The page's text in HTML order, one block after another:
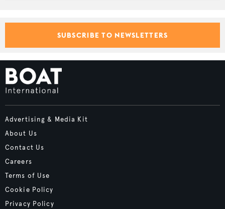
SUBSCRIBE TO NEWSLETTERS
Advertising & Media Kit
About Us
Contact Us
Careers
Terms of Use
Cookie Policy
Privacy Policy